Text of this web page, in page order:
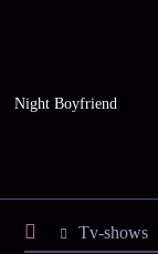
Night Boyfriend
Tv-shows